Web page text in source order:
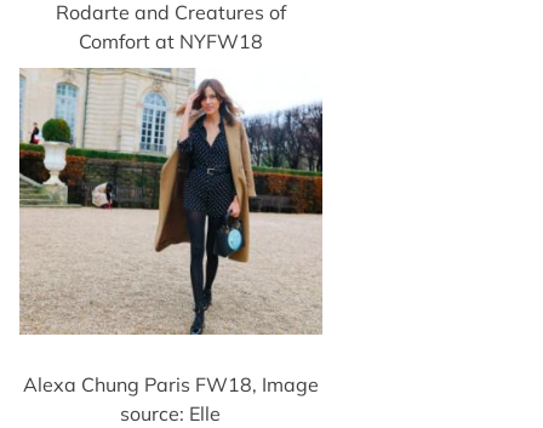
Rodarte and Creatures of
Comfort at NYFW18
Alexa Chung Paris FW18, Image
source: Elle